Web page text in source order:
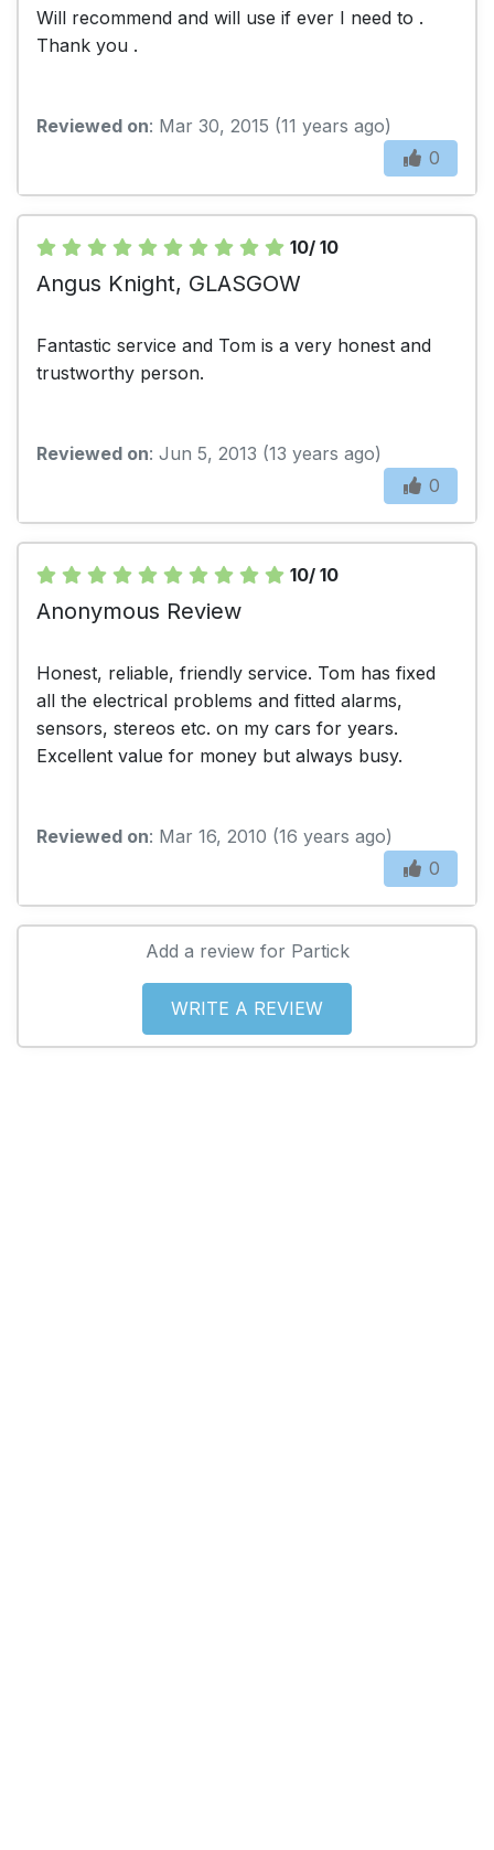
Will recommend and will use if ever I need to .
Thank you .
Reviewed on: Mar 30, 2015 (11 years ago)
0
10/ 10
Angus Knight, GLASGOW
Fantastic service and Tom is a very honest and
trustworthy person.
Reviewed on: Jun 5, 2013 (13 years ago)
0
10/ 10
Anonymous Review
Honest, reliable, friendly service. Tom has fixed
all the electrical problems and fitted alarms,
sensors, stereos etc. on my cars for years.
Excellent value for money but always busy.
Reviewed on: Mar 16, 2010 (16 years ago)
0
Add a review for Partick
WRITE A REVIEW